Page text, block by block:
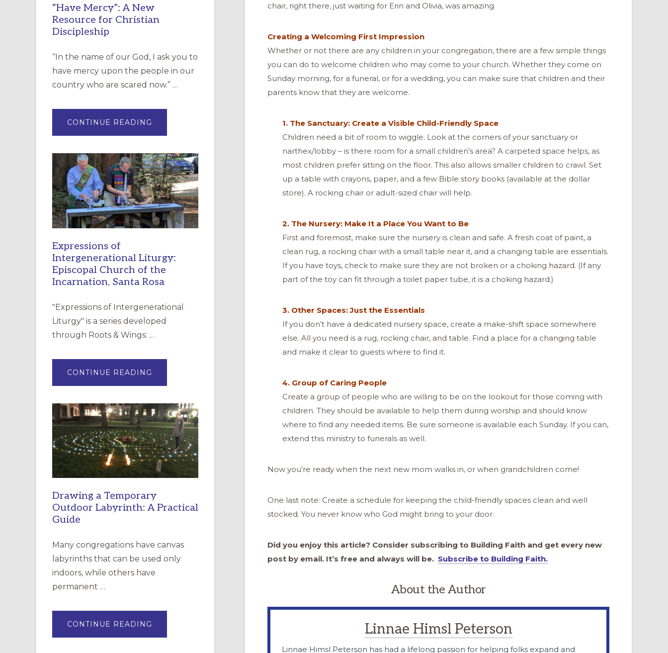
chair, right there, just waiting for Erin and Olivia, was amazing.
Creating a Welcoming First Impression
Whether or not there are any children in your congregation, there are a few simple things
you can do to welcome children who may come to your church. Whether they come on
Sunday morning, for a funeral, or for a wedding, you can make sure that children and their
parents know that they are welcome.
1. The Sanctuary: Create a Visible Child-Friendly Space
Children need a bit of room to wiggle. Look at the corners of your sanctuary or
narthex/lobby – is there room for a small children’s area? A carpeted space helps, as
most children prefer sitting on the floor. This also allows smaller children to crawl. Set
up a table with crayons, paper, and a few Bible story books (available at the dollar
store). A rocking chair or adult-sized chair will help.
2. The Nursery: Make It a Place You Want to Be
First and foremost, make sure the nursery is clean and safe. A fresh coat of paint, a
clean rug, a rocking chair with a small table near it, and a changing table are essentials.
If you have toys, check to make sure they are not broken or a choking hazard. (If any
part of the toy can fit through a toilet paper tube, it is a choking hazard.)
3. Other Spaces: Just the Essentials
If you don’t have a dedicated nursery space, create a make-shift space somewhere
else. All you need is a rug, rocking chair, and table. Find a place for a changing table
and make it clear to guests where to find it.
4. Group of Caring People
Create a group of people who are willing to be on the lookout for those coming with
children. They should be available to help them during worship and should know
where to find any needed items. Be sure someone is available each Sunday. If you can,
extend this ministry to funerals as well.
Now you’re ready when the next new mom walks in, or when grandchildren come!
One last note: Create a schedule for keeping the child-friendly spaces clean and well
stocked. You never know who God might bring to your door.
Did you enjoy this article? Consider subscribing to Building Faith and get every new
post by email. It’s free and always will be. Subscribe to Building Faith.
About the Author
Linnae Himsl Peterson
Linnae Himsl Peterson has had a lifelong passion for helping folks expand and
“Have Mercy”: A New
Resource for Christian
Discipleship
“In the name of our God, I ask you to
have mercy upon the people in our
country who are scared now.” …
CONTINUE READING
MERCY”:
RESOURCE
FOR
CHRISTIAN
DISCIPLESHIP
Expressions of
Intergenerational Liturgy:
Episcopal Church of the
Incarnation, Santa Rosa
"Expressions of Intergenerational
Liturgy" is a series developed
through Roots & Wings: …
CONTINUE READING
OF
EPISCOPAL
CHURCH
OF
THE
INCARNATION,
SANTA
ROSA
Drawing a Temporary
Outdoor Labyrinth: A Practical
Guide
Many congregations have canvas
labyrinths that can be used only
indoors, while others have
permanent …
CONTINUE READING
A